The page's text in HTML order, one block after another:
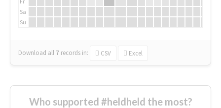
Sa
Su
Download all 7 records in: CSV Excel
Who supported #heldheld the most?